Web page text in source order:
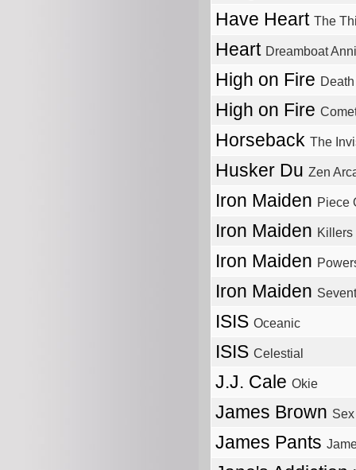
Have Heart The
Heart Dreamboat
High on Fire
High on Fire
Horseback The
Husker Du Zen
Iron Maiden Piece
Iron Maiden Killers
Iron Maiden
Iron Maiden
ISIS Oceanic
ISIS Celestial
J.J. Cale Okie
James Brown
James Pants